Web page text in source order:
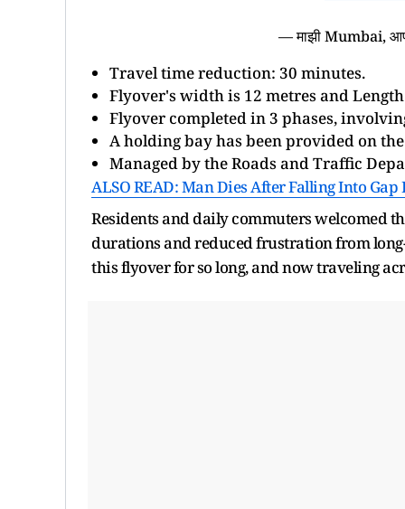
— माझी Mumbai,
Travel time reduction: 30 minutes.
Flyover's width is 12 metres and
Flyover completed in 3 phases,
A holding bay has been provided on
Managed by the Roads and Traffic
ALSO READ: Man Dies After Falling Into
Residents and daily commuters welcomed
durations and reduced frustration from
this flyover for so long, and now traveling